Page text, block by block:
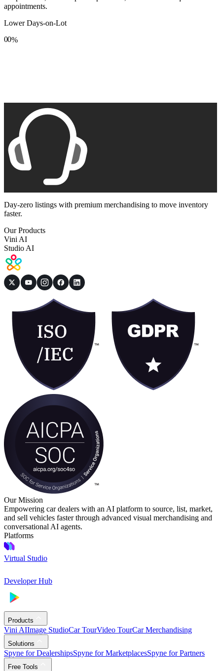
appointments.
Lower Days-on-Lot
0
8
0
8
%
Day-zero listings with premium merchandising to move inventory
faster.
Our Products
Vini AI
Studio AI
Our Mission
Empowering car dealers with an AI platform to source, list, market,
and sell vehicles faster through advanced visual merchandising and
conversational AI agents.
Platforms
Virtual Studio
Developer Hub
Products
Vini AIImage StudioCar TourVideo TourCar Merchandising
Solutions
Spyne for DealershipsSpyne for MarketplacesSpyne for Partners
Free Tools